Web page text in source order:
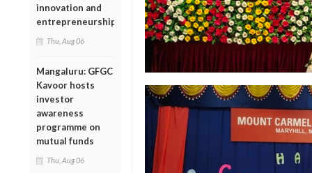
innovation and
entrepreneurship
Thu, Aug 06
Mangaluru: GFGC
Kavoor hosts
investor
awareness
programme on
mutual funds
Thu, Aug 06